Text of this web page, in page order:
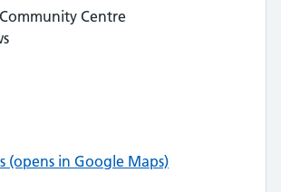
Centre
(opens in Google Maps)